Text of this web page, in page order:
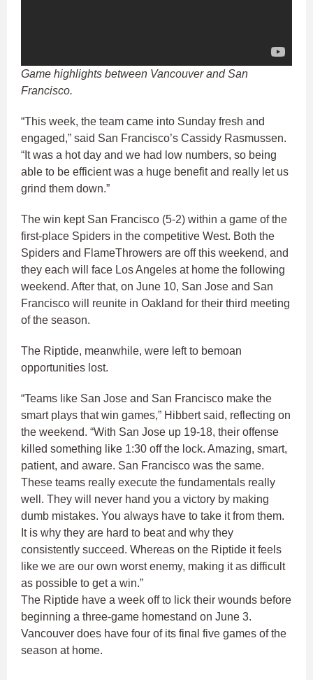
Game highlights between Vancouver and San
Francisco.
“This week, the team came into Sunday fresh and
engaged,” said San Francisco’s Cassidy Rasmussen.
“It was a hot day and we had low numbers, so being
able to be efficient was a huge benefit and really let us
grind them down.”
The win kept San Francisco (5-2) within a game of the
first-place Spiders in the competitive West. Both the
Spiders and FlameThrowers are off this weekend, and
they each will face Los Angeles at home the following
weekend. After that, on June 10, San Jose and San
Francisco will reunite in Oakland for their third meeting
of the season.
The Riptide, meanwhile, were left to bemoan
opportunities lost.
“Teams like San Jose and San Francisco make the
smart plays that win games,” Hibbert said, reflecting on
the weekend. “With San Jose up 19-18, their offense
killed something like 1:30 off the lock. Amazing, smart,
patient, and aware. San Francisco was the same.
These teams really execute the fundamentals really
well. They will never hand you a victory by making
dumb mistakes. You always have to take it from them.
It is why they are hard to beat and why they
consistently succeed. Whereas on the Riptide it feels
like we are our own worst enemy, making it as difficult
as possible to get a win.”
The Riptide have a week off to lick their wounds before
beginning a three-game homestand on June 3.
Vancouver does have four of its final five games of the
season at home.